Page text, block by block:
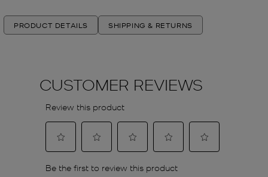
PRODUCT DETAILS SHIPPING & RETURNS